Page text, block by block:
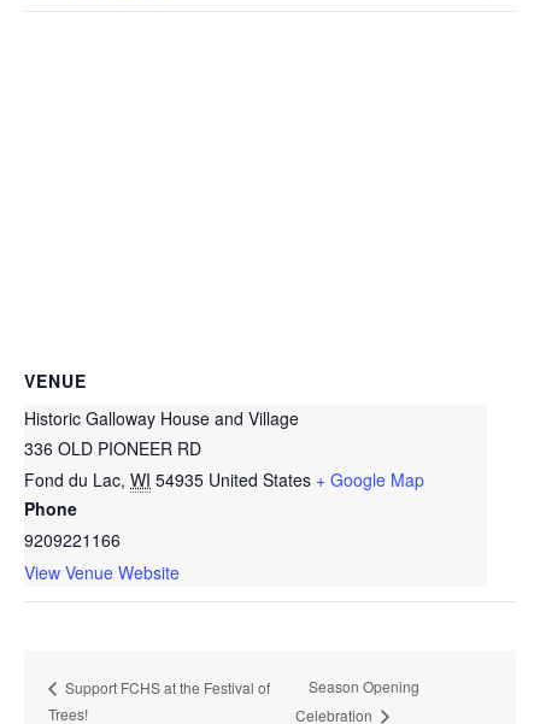
VENUE
Historic Galloway House and Village
336 OLD PIONEER RD
Fond du Lac, WI 54935 United States + Google Map
Phone
9209221166
View Venue Website
Support FCHS at the Festival of
Trees!
Season Opening
Celebration